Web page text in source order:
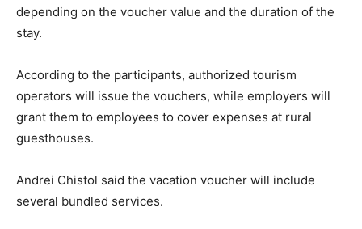
depending on the voucher value and the duration of the
stay.
According to the participants, authorized tourism
operators will issue the vouchers, while employers will
grant them to employees to cover expenses at rural
guesthouses.
Andrei Chistol said the vacation voucher will include
several bundled services.